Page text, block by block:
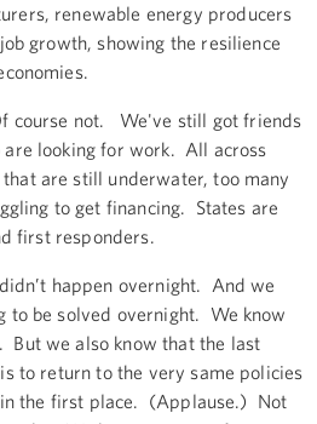
renewable energy producers
growth, showing the resilience
course not. We've still got friends
looking for work. All across
are still underwater, too many
to get financing. States are
first responders.
happen overnight. And we
to be solved overnight. We know
But we also know that the last
to return to the very same policies
the first place. (Applause.) Not